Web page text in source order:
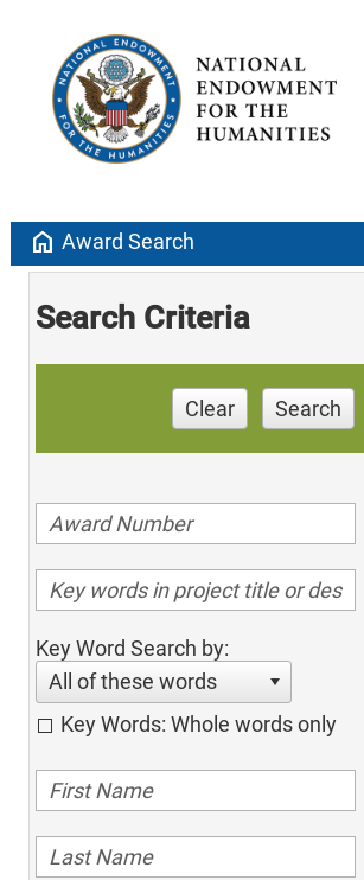
home Award Search
Search Criteria
Clear Search
Key Word Search by:
All of these words
Key Words: Whole words only